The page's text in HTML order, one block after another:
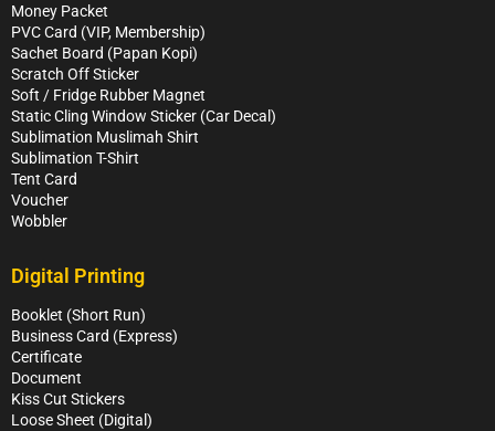
Money Packet
PVC Card (VIP, Membership)
Sachet Board (Papan Kopi)
Scratch Off Sticker
Soft / Fridge Rubber Magnet
Static Cling Window Sticker (Car Decal)
Sublimation Muslimah Shirt
Sublimation T-Shirt
Tent Card
Voucher
Wobbler
Digital Printing
Booklet (Short Run)
Business Card (Express)
Certificate
Document
Kiss Cut Stickers
Loose Sheet (Digital)